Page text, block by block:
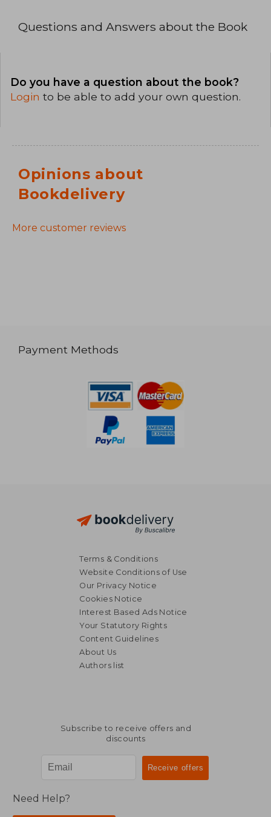
Questions and Answers about the Book
Do you have a question about the book?
Login to be able to add your own question.
Opinions about
Bookdelivery
More customer reviews
Payment Methods
Terms & Conditions
Website Conditions of Use
Our Privacy Notice
Cookies Notice
Interest Based Ads Notice
Your Statutory Rights
Content Guidelines
About Us
Authors list
Subscribe to receive offers and
discounts
Need Help?